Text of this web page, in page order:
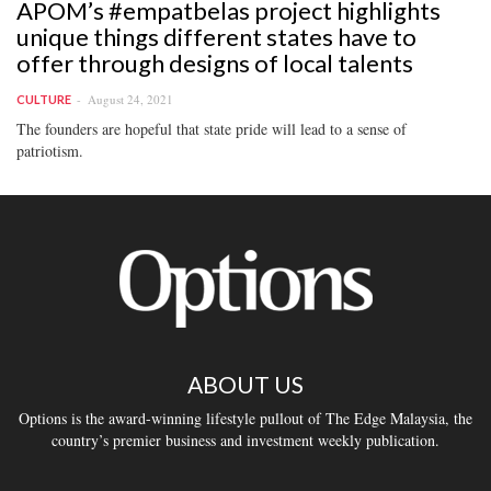
APOM’s #empatbelas project highlights
unique things different states have to
offer through designs of local talents
CULTURE August 24, 2021
The founders are hopeful that state pride will lead to a sense of
patriotism.
ABOUT US
Options is the award-winning lifestyle pullout of The Edge Malaysia, the
country’s premier business and investment weekly publication.